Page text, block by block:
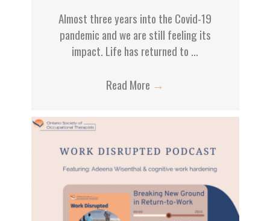
Almost three years into the Covid-19
pandemic and we are still feeling its
impact. Life has returned to ...
Read More →